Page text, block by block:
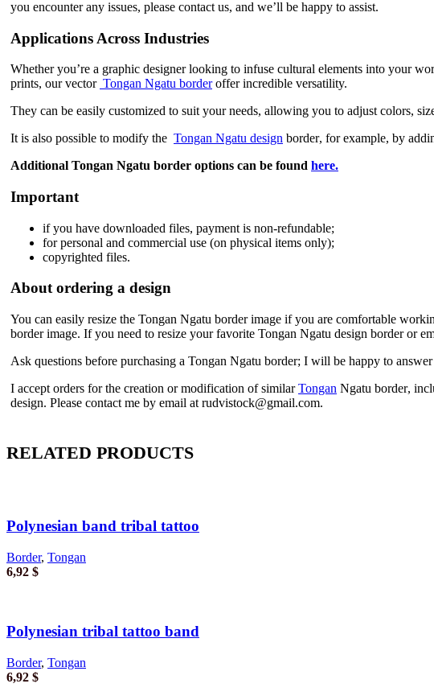
you encounter any issues, please contact us, and we’ll be happy to assist.
Applications Across Industries
Whether you’re a graphic designer looking to infuse cultural elements into your
prints, our vector Tongan Ngatu borderoffer incredible versatility.
They can be easily customized to suit your needs, allowing you to adjust colors,
It is also possible to modify the Tongan Ngatu design border, for example, by
Additional Tongan Ngatu border options can be found here.
Important
ifyou have downloaded files, payment is non-refundable;
for personal and commercial use (on physical items only);
copyrighted files.
About ordering a design
You can easily resize the Tongan Ngatu borderimage if you are comfortable
borderimage. If you need to resize your favorite Tongan Ngatu design borderor
Ask questions before purchasing a Tongan Ngatu border; I will be happy to answer
I accept orders for the creation or modification of similarTongan Ngatu border,
design. Please contact me by email at rudvistock@gmail.com.
RELATED PRODUCTS
Polynesian band tribal tattoo
Border, Tongan
6,92 $
Polynesian tribal tattoo band
Border, Tongan
6,92 $